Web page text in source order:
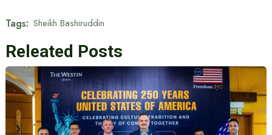
Tags: Sheikh Bashiruddin
Releated Posts